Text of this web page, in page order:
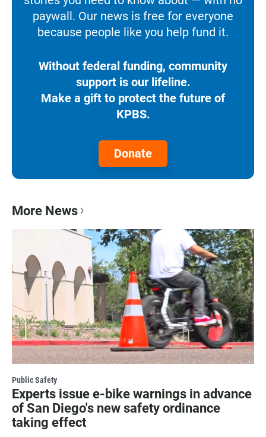
paywall. Our news is free for everyone
because people like you help fund it.
Without federal funding, community
support is our lifeline.
Make a gift to protect the future of
KPBS.
Donate
More News
Public Safety
Experts issue e-bike warnings in advance
of San Diego's new safety ordinance
taking effect